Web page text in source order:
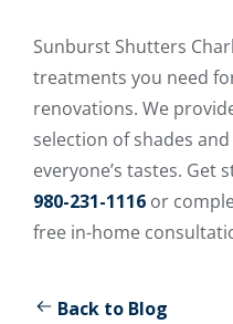
Sunburst Shutters
treatments you need
renovations. We
selection of shades
everyone’s tastes. Get
980-231-1116 or
free in-home
Back to Blog